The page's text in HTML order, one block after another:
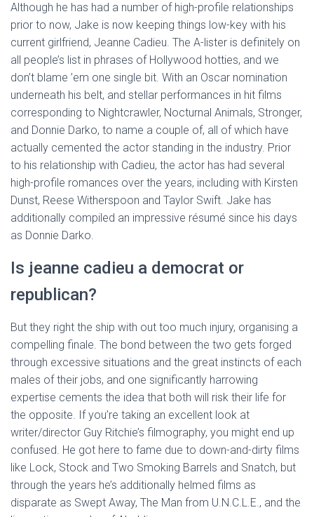
Although he has had a number of high-profile relationships
prior to now, Jake is now keeping things low-key with his
current girlfriend, Jeanne Cadieu. The A-lister is definitely on
all people’s list in phrases of Hollywood hotties, and we
don’t blame ’em one single bit. With an Oscar nomination
underneath his belt, and stellar performances in hit films
corresponding to Nightcrawler, Nocturnal Animals, Stronger,
and Donnie Darko, to name a couple of, all of which have
actually cemented the actor standing in the industry. Prior
to his relationship with Cadieu, the actor has had several
high-profile romances over the years, including with Kirsten
Dunst, Reese Witherspoon and Taylor Swift. Jake has
additionally compiled an impressive résumé since his days
as Donnie Darko.
Is jeanne cadieu a democrat or
republican?
But they right the ship with out too much injury, organising a
compelling finale. The bond between the two gets forged
through excessive situations and the great instincts of each
males of their jobs, and one significantly harrowing
expertise cements the idea that both will risk their life for
the opposite. If you’re taking an excellent look at
writer/director Guy Ritchie’s filmography, you might end up
confused. He got here to fame due to down-and-dirty films
like Lock, Stock and Two Smoking Barrels and Snatch, but
through the years he’s additionally helmed films as
disparate as Swept Away, The Man from U.N.C.L.E., and the